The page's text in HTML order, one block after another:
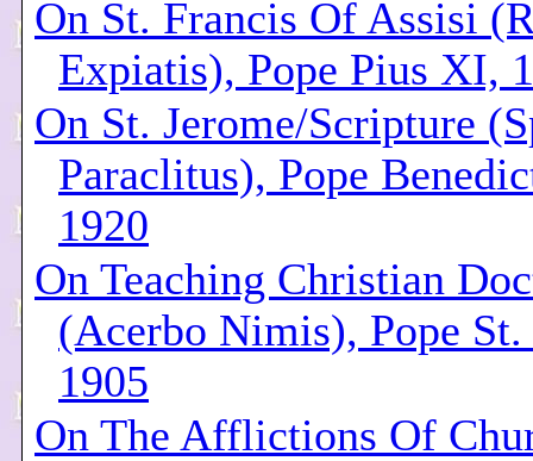
On St. Francis Of Assisi
Expiatis), Pope Pius XI,
On St. Jerome/Scripture
Paraclitus), Pope
1920
On Teaching Christian
(Acerbo Nimis), Pope
1905
On The Afflictions Of